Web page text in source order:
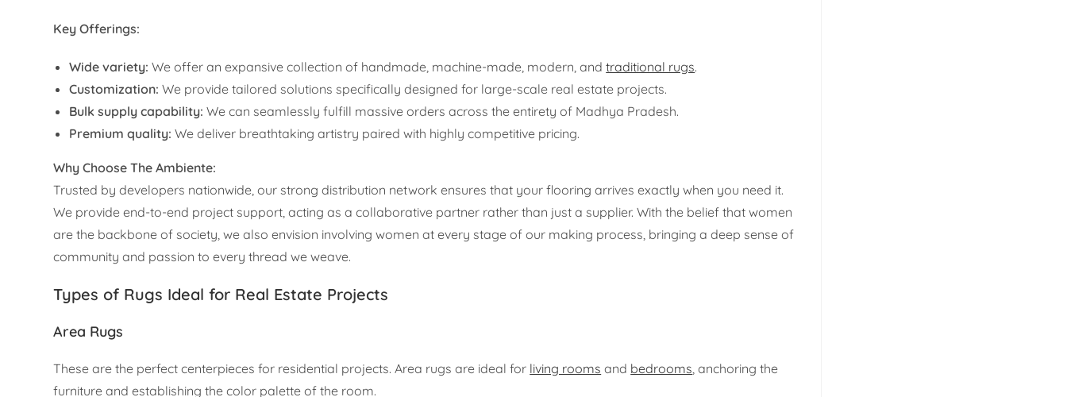
Key Offerings:
Wide variety: We offer an expansive collection of handmade, machine-made, modern, andtraditional rugs.
Customization: We provide tailored solutions specifically designed for large-scale real estate projects.
Bulk supply capability: We can seamlessly fulfill massive orders across the entirety of Madhya Pradesh.
Premium quality: We deliver breathtaking artistry paired with highly competitive pricing.
Why Choose The Ambiente:
Trusted by developers nationwide, our strong distribution network ensures that your flooring arrives exactly when you need it.
We provide end-to-end project support, acting as a collaborative partner rather than just a supplier. With the belief that women
are the backbone of society, we also envision involving women at every stage of our making process, bringing a deep sense of
community and passion to every thread we weave.
Types of Rugs Ideal for Real Estate Projects
Area Rugs
These are the perfect centerpieces for residential projects. Area rugs are ideal for living rooms and bedrooms, anchoring the
furniture and establishing the color palette of the room.